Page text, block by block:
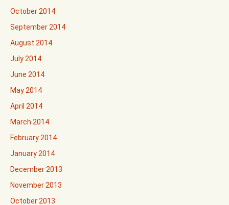
October 2014
September 2014
August 2014
July 2014
June 2014
May 2014
April 2014
March 2014
February 2014
January 2014
December 2013
November 2013
October 2013